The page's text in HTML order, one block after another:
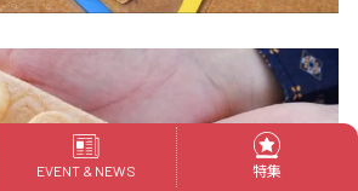
EVENT & NEWS 特集